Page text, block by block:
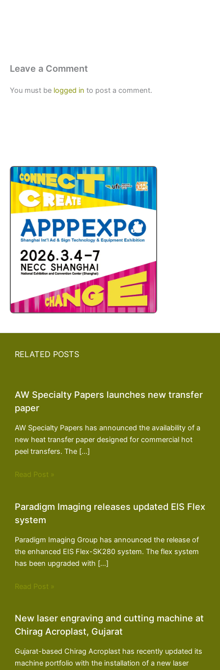
Leave a Comment
You must be logged in to post a comment.
RELATED POSTS
AW Specialty Papers launches new transfer
paper
AW Specialty Papers has announced the availability of a
new heat transfer paper designed for commercial hot
peel transfers. The […]
Read Post »
Paradigm Imaging releases updated EIS Flex
system
Paradigm Imaging Group has announced the release of
the enhanced EIS Flex-SK280 system. The flex system
has been upgraded with […]
Read Post »
New laser engraving and cutting machine at
Chirag Acroplast, Gujarat
Gujarat-based Chirag Acroplast has recently updated its
machine portfolio with the installation of a new laser